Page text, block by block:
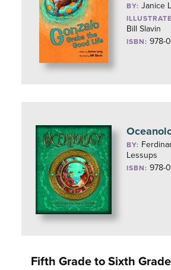
BY:Janice
Bill Slavin
ISBN: 978-
BY:
Lessups
ISBN: 978-
Fifth Grade to Sixth